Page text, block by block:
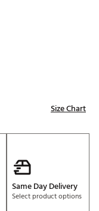
Size Chart
Same Day Delivery
Select product options